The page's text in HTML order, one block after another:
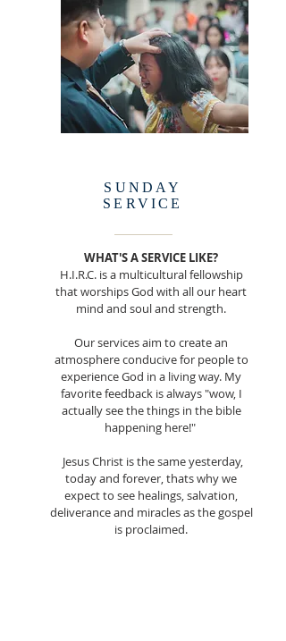
SUNDAY
SERVICE
WHAT'S A SERVICE LIKE?
H.I.R.C. is a multicultural fellowship
that worships God with all our heart
mind and soul and strength.
Our services aim to create an
atmosphere conducive for people to
experience God in a living way. My
favorite feedback is always "wow, I
actually see the things in the bible
happening here!"
Jesus Christ is the same yesterday,
today and forever, thats why we
expect to see healings, salvation,
deliverance and miracles as the gospel
is proclaimed.